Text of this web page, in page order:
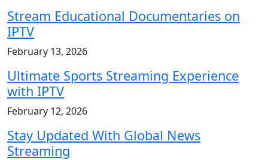
Stream Educational Documentaries on
IPTV
February 13, 2026
Ultimate Sports Streaming Experience
with IPTV
February 12, 2026
Stay Updated With Global News
Streaming